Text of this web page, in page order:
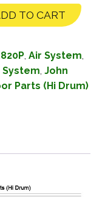
TO CART
, Air System,
System, John
Parts (Hi Drum)